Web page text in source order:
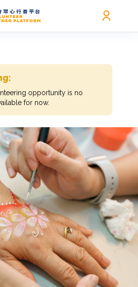
opportunity is no
for now.